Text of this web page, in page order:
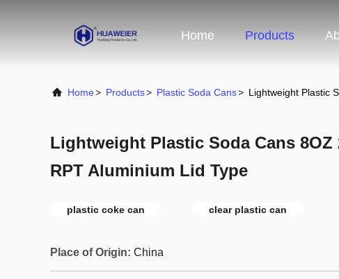
Home Products
Home> Products> Plastic Soda Cans> Lightweight Plastic
Lightweight Plastic Soda Cans 8OZ
RPT Aluminium Lid Type
plastic coke can clear plastic can
Place of Origin: China